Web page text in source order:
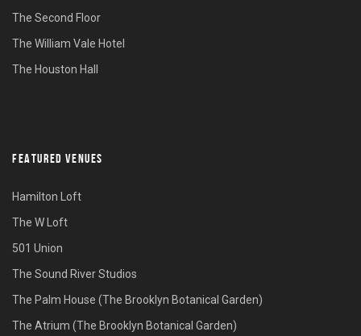
The Second Floor
The William Vale Hotel
The Houston Hall
FEATURED VENUES
Hamilton Loft
The W Loft
501 Union
The Sound River Studios
The Palm House (The Brooklyn Botanical Garden)
The Atrium (The Brooklyn Botanical Garden)